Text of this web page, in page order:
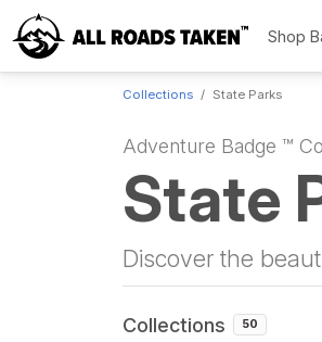
Shop
Collections State Parks
Adventure Badge ™
State
Discover the
Collections 50